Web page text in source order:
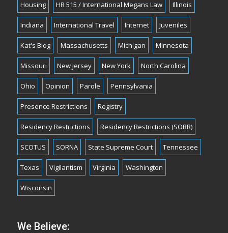
Housing HR 515 / International Megans Law Illinois
Indiana International Travel Internet Juveniles
Kat's Blog Massachusetts Michigan Minnesota
Missouri New Jersey New York North Carolina
Ohio Opinion Parole Pennsylvania
Presence Restrictions Registry
Residency Restrictions Residency Restrictions (SORR)
SCOTUS SORNA State Supreme Court Tennessee
Texas Vigilantism Virginia Washington
Wisconsin
We Believe: